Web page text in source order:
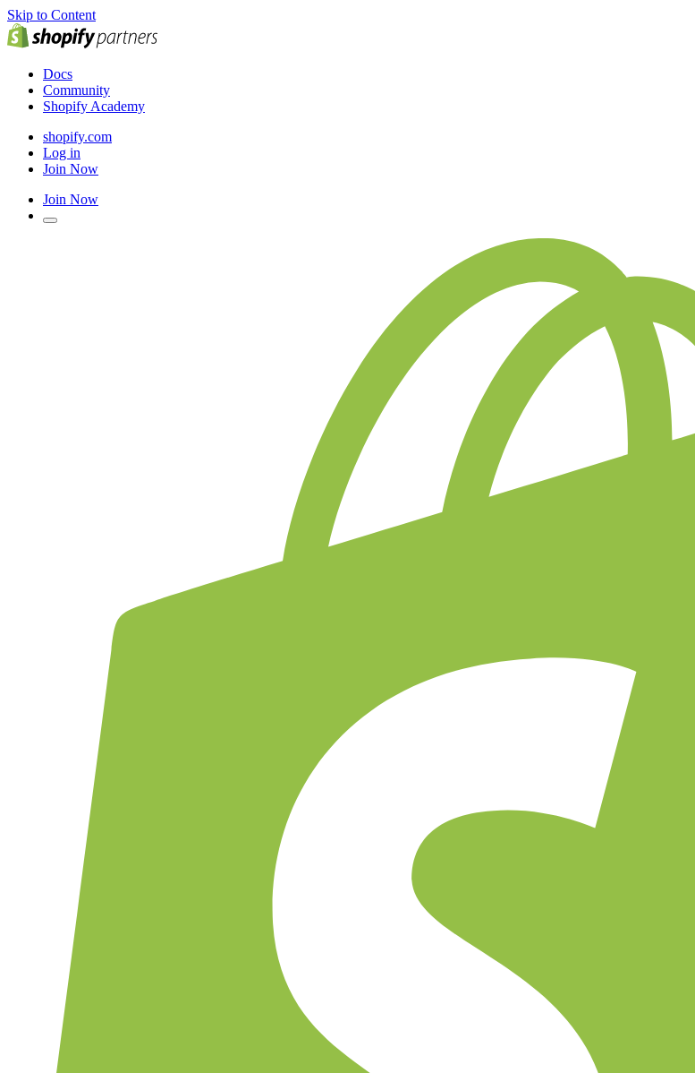
Skip to Content
Docs
Community
Shopify Academy
shopify.com
Log in
Join Now
Join Now